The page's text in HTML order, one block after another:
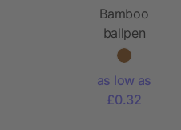
Bamboo
ballpen
Arabella
as low as
£0.32